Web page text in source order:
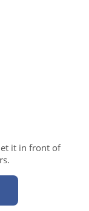
it in front of